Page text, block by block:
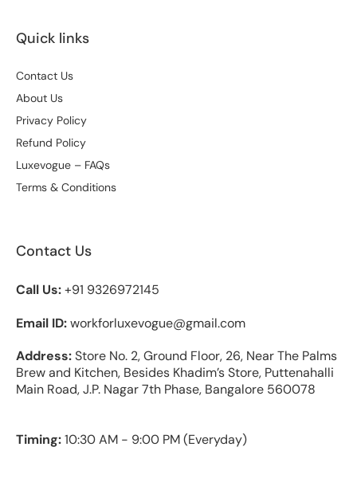
Quick links
Contact Us
About Us
Privacy Policy
Refund Policy
Luxevogue – FAQs
Terms & Conditions
Contact Us
Call Us:+91 9326972145
Email ID:workforluxevogue@gmail.com
Address:Store No. 2, Ground Floor, 26, Near The Palms
Brew and Kitchen, Besides Khadim’s Store, Puttenahalli
Main Road, J.P. Nagar 7th Phase, Bangalore 560078
Timing:10:30 AM - 9:00 PM (Everyday)